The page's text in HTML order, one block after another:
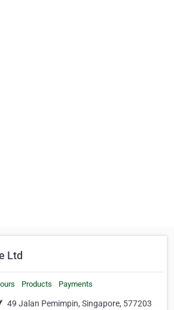
Ltd
Products Payments
49 Jalan Pemimpin, Singapore, 577203